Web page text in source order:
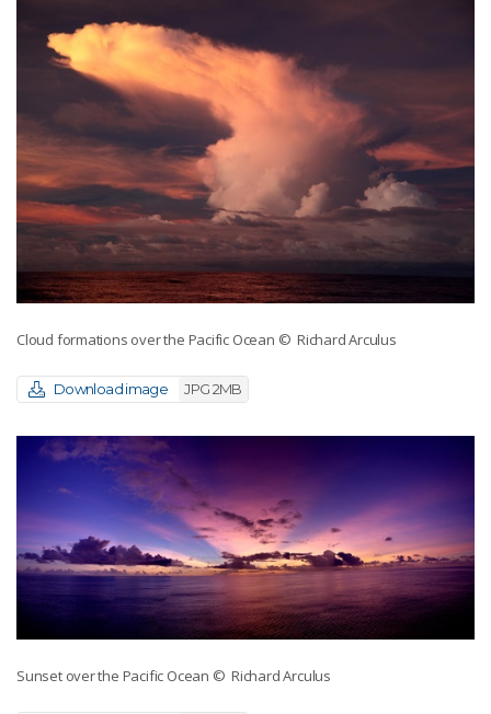
Cloud formations over the Pacific Ocean © Richard Arculus
Download image JPG 2MB
Sunset over the Pacific Ocean © Richard Arculus